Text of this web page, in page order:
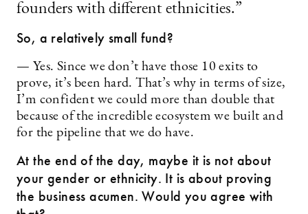
founders with different ethnicities.”
So, a relatively small fund?
— Yes. Since we don’t have those 10 exits to
prove, it’s been hard. That’s why in terms of size,
I’m confident we could more than double that
because of the incredible ecosystem we built and
for the pipeline that we do have.
At the end of the day, maybe it is not about
your gender or ethnicity. It is about proving
the business acumen. Would you agree with